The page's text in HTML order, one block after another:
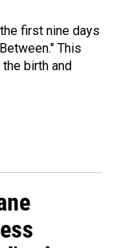
first nine days
This
birth and